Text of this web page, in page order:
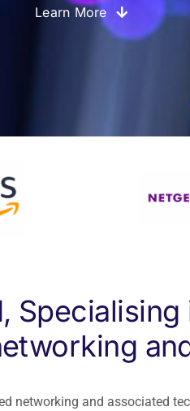
Learn More
networking and associated